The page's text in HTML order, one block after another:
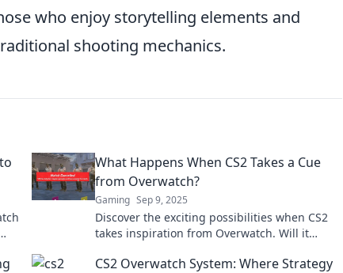
who enjoy storytelling elements and
shooting mechanics.
What Happens When CS2 Takes a Cue
from Overwatch?
Gaming Sep 9, 2025
Discover the exciting possibilities when CS2
takes inspiration from Overwatch. Will it
CS2 Overwatch System: Where Strategy